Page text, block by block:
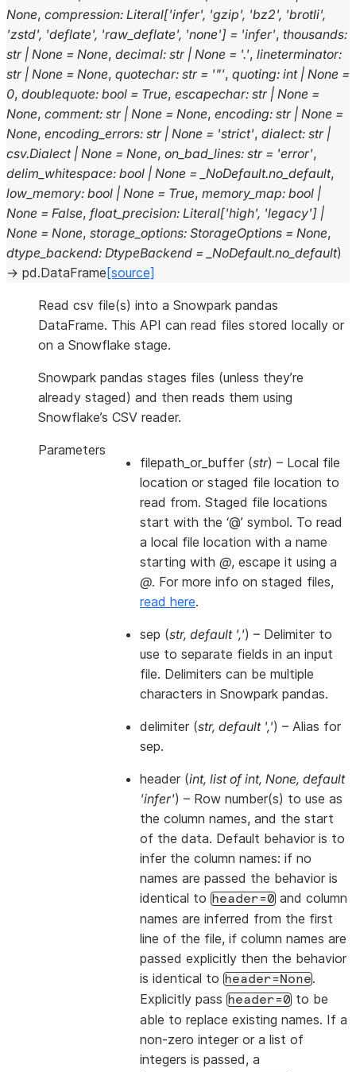
None, compression: Literal['infer', 'gzip', 'bz2', 'brotli',
'zstd', 'deflate', 'raw_deflate', 'none'] = 'infer', thousands:
str | None = None, decimal: str | None = '.', lineterminator:
str | None = None, quotechar: str = '"', quoting: int | None =
0, doublequote: bool = True, escapechar: str | None =
None, comment: str | None = None, encoding: str | None =
None, encoding_errors: str | None = 'strict', dialect: str |
csv.Dialect | None = None, on_bad_lines: str = 'error',
delim_whitespace: bool | None = _NoDefault.no_default,
low_memory: bool | None = True, memory_map: bool |
None = False, float_precision: Literal['high', 'legacy'] |
None = None, storage_options: StorageOptions = None,
dtype_backend: DtypeBackend = _NoDefault.no_default)
→ pd.DataFrame [source]
Read csv file(s) into a Snowpark pandas
DataFrame. This API can read files stored locally or
on a Snowflake stage.
Snowpark pandas stages files (unless they’re
already staged) and then reads them using
Snowflake’s CSV reader.
Parameters
filepath_or_buffer (str) – Local file
location or staged file location to
read from. Staged file locations
start with the ‘@’ symbol. To read
a local file location with a name
starting with @, escape it using a
@. For more info on staged files,
read here.
sep (str, default ',') – Delimiter to
use to separate fields in an input
file. Delimiters can be multiple
characters in Snowpark pandas.
delimiter (str, default ',') – Alias for
sep.
header (int, list of int, None, default
'infer') – Row number(s) to use as
the column names, and the start
of the data. Default behavior is to
infer the column names: if no
names are passed the behavior is
identical to header=0 and column
names are inferred from the first
line of the file, if column names are
passed explicitly then the behavior
is identical to header=None.
Explicitly pass header=0 to be
able to replace existing names. If a
non-zero integer or a list of
integers is passed, a